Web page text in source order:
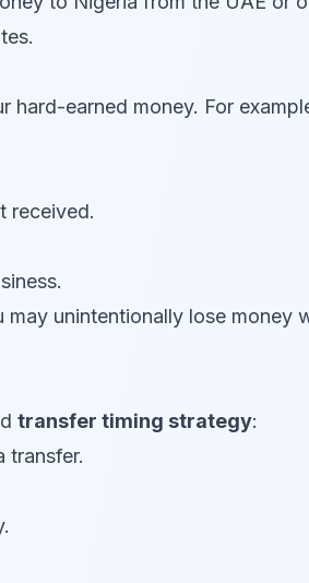
hard-earned money. For
received.
may unintentionally lose money
transfer timing strategy:
transfer.